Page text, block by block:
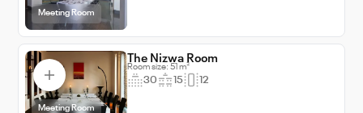
Meeting Room
Meeting Room
The Nizwa Room
Room size: 51 m²
30 15 12